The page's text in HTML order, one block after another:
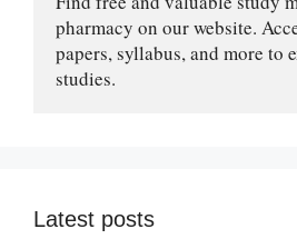
pharmacy on our website.
papers, syllabus, and more to
studies.
Latest posts